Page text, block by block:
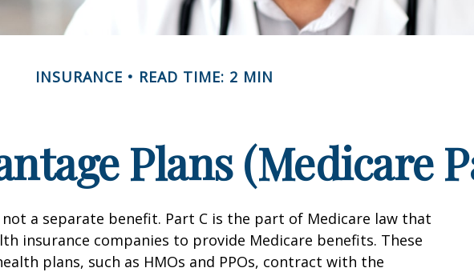
INSURANCE READ TIME: 2 MIN
Plans (Medicare
not a separate benefit. Part C is the part of Medicare law that
insurance companies to provide Medicare benefits. These
plans, such as HMOs and PPOs, contract with the